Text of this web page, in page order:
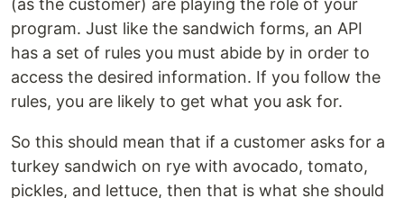
(as the customer) are playing the role of your
program. Just like the sandwich forms, an API
has a set of rules you must abide by in order to
access the desired information. If you follow the
rules, you are likely to get what you ask for.
So this should mean that if a customer asks for a
turkey sandwich on rye with avocado, tomato,
pickles, and lettuce, then that is what she should